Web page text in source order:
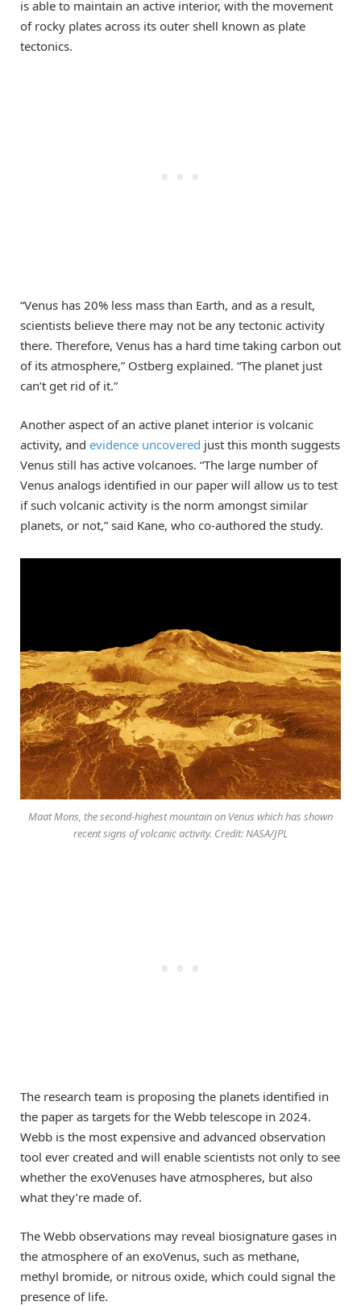
is able to maintain an active interior, with the movement
of rocky plates across its outer shell known as plate
tectonics.
“Venus has 20% less mass than Earth, and as a result,
scientists believe there may not be any tectonic activity
there. Therefore, Venus has a hard time taking carbon out
of its atmosphere,” Ostberg explained. “The planet just
can’t get rid of it.”
Another aspect of an active planet interior is volcanic
activity, and evidence uncovered just this month suggests
Venus still has active volcanoes. “The large number of
Venus analogs identified in our paper will allow us to test
if such volcanic activity is the norm amongst similar
planets, or not,” said Kane, who co-authored the study.
Maat Mons, the second-highest mountain on Venus which has shown
recent signs of volcanic activity. Credit: NASA/JPL
The research team is proposing the planets identified in
the paper as targets for the Webb telescope in 2024.
Webb is the most expensive and advanced observation
tool ever created and will enable scientists not only to see
whether the exoVenuses have atmospheres, but also
what they’re made of.
The Webb observations may reveal biosignature gases in
the atmosphere of an exoVenus, such as methane,
methyl bromide, or nitrous oxide, which could signal the
presence of life.